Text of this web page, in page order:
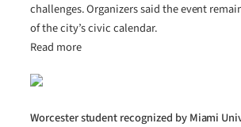
challenges. Organizers said the event
of the city’s civic calendar.
Read more
Worcester student recognized by Miami